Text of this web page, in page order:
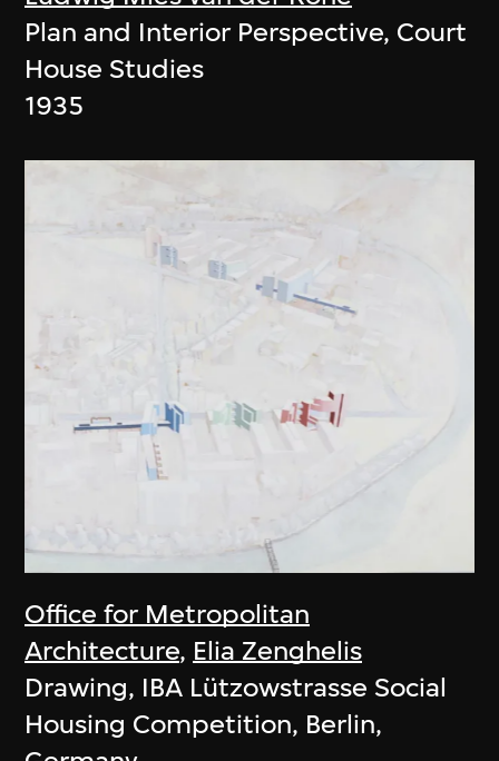
Plan and Interior Perspective, Court
House Studies
1935
Office for Metropolitan
Architecture, Elia Zenghelis
Drawing, IBA Lützowstrasse Social
Housing Competition, Berlin,